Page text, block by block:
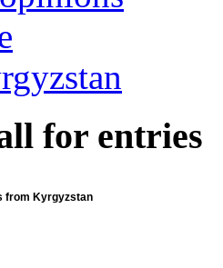
for entries
from Kyrgyzstan